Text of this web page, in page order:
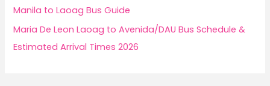
Manila to Laoag Bus Guide
Maria De Leon Laoag to Avenida/DAU Bus Schedule &
Estimated Arrival Times 2026